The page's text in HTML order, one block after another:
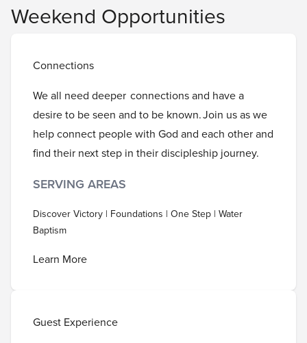
Weekend Opportunities
Connections
We all need deeper connections and have a
desire to be seen and to be known. Join us as we
help connect people with God and each other and
find their next step in their discipleship journey.
SERVING AREAS
Discover Victory | Foundations | One Step | Water
Baptism
Learn More
Guest Experience